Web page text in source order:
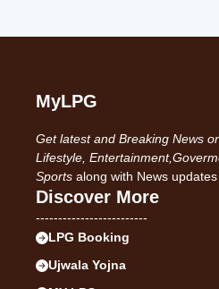
MyLPG
Get latest and Breaking News
Lifestyle,
Sports along with News
Discover More
-------------------------
LPG Booking
Ujwala Yojna